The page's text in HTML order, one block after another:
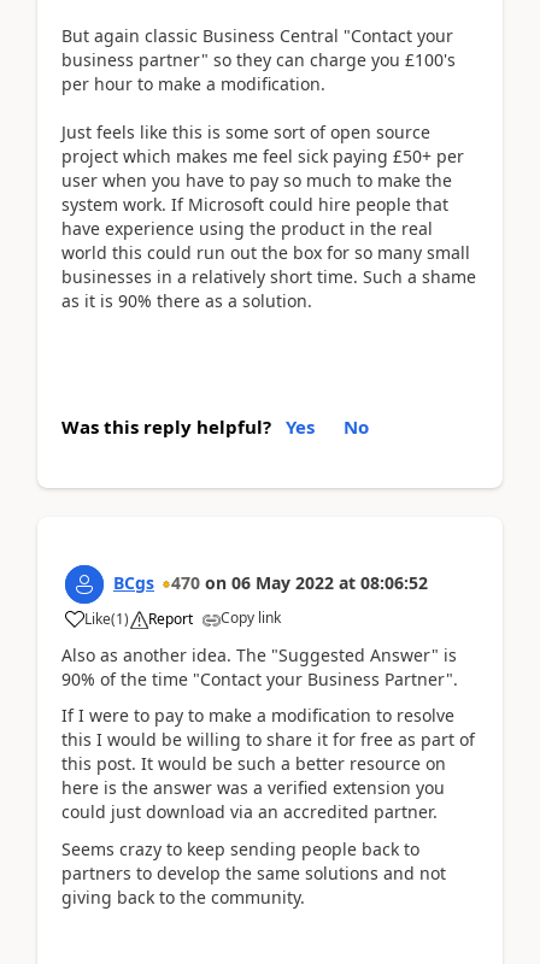
But again classic Business Central "Contact your
business partner" so they can charge you £100's
per hour to make a modification.
Just feels like this is some sort of open source
project which makes me feel sick paying £50+ per
user when you have to pay so much to make the
system work. If Microsoft could hire people that
have experience using the product in the real
world this could run out the box for so many small
businesses in a relatively short time. Such a shame
as it is 90% there as a solution.
Was this reply helpful? Yes No
BCgs 470 on 06 May 2022 at 08:06:52
Like(1) Report Copy link
Also as another idea. The "Suggested Answer" is
90% of the time "Contact your Business Partner".
If I were to pay to make a modification to resolve
this I would be willing to share it for free as part of
this post. It would be such a better resource on
here is the answer was a verified extension you
could just download via an accredited partner.
Seems crazy to keep sending people back to
partners to develop the same solutions and not
giving back to the community.